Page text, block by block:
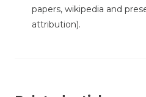
papers, wikipedia and
attribution).